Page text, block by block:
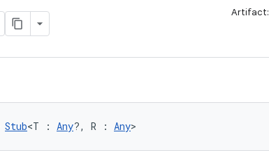
Artifact:
Stub<T : Any?, R : Any>